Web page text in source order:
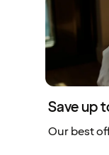
Save up
Our best